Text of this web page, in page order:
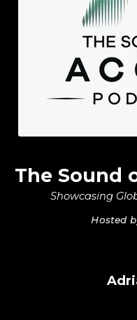
The Sound
Showcasing
Hosted